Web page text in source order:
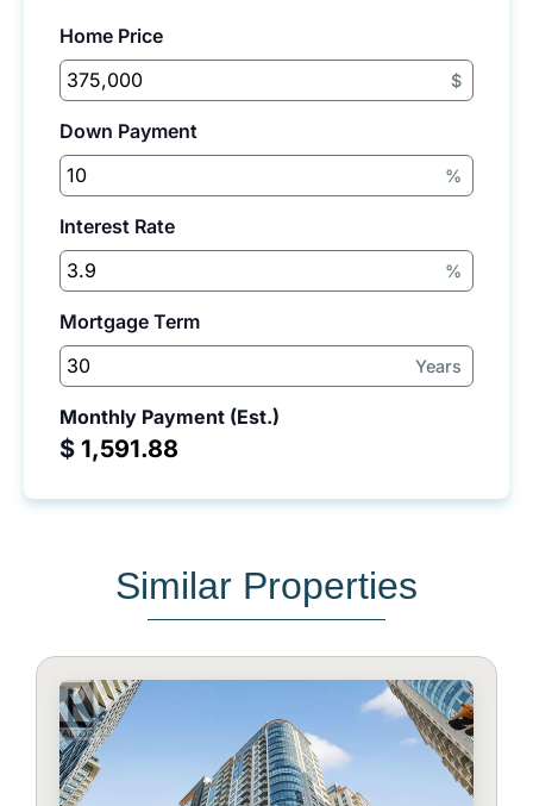
Home Price
$
Down Payment
%
Interest Rate
%
Mortgage Term
Years
Monthly Payment (Est.)
$
Similar Properties